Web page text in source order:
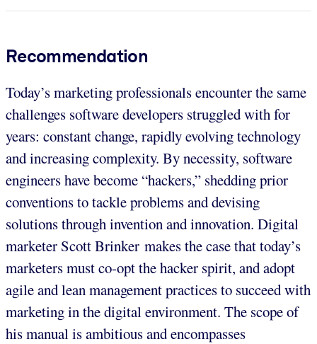
Recommendation
Today’s marketing professionals encounter the same
challenges software developers struggled with for
years: constant change, rapidly evolving technology
and increasing complexity. By necessity, software
engineers have become “hackers,” shedding prior
conventions to tackle problems and devising
solutions through invention and innovation. Digital
marketer Scott Brinker makes the case that today’s
marketers must co-opt the hacker spirit, and adopt
agile and lean management practices to succeed with
marketing in the digital environment. The scope of
his manual is ambitious and encompasses